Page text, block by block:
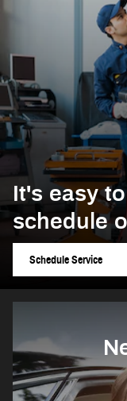
It's easy
schedule
Schedule Service